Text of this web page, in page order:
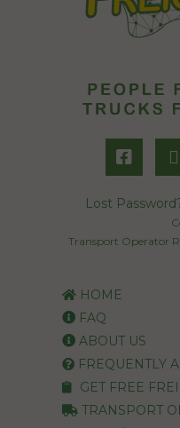
Lost
Transport Operator
HOME
FAQ
ABOUT US
FREQUENTLY
GET FREE
TRANSPORT